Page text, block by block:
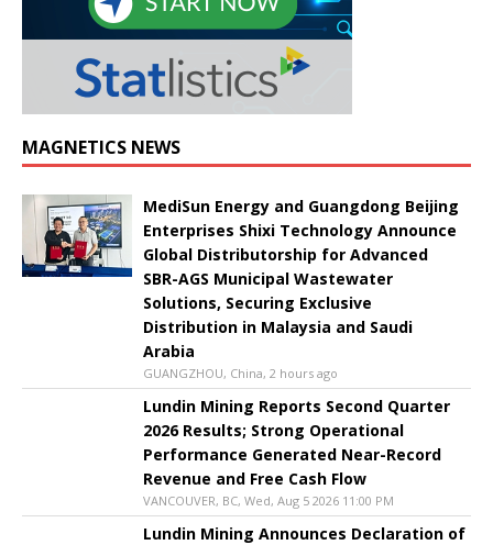
MAGNETICS NEWS
MediSun Energy and Guangdong Beijing
Enterprises Shixi Technology Announce
Global Distributorship for Advanced
SBR-AGS Municipal Wastewater
Solutions, Securing Exclusive
Distribution in Malaysia and Saudi
Arabia
GUANGZHOU, China, 2 hours ago
Lundin Mining Reports Second Quarter
2026 Results; Strong Operational
Performance Generated Near-Record
Revenue and Free Cash Flow
VANCOUVER, BC, Wed, Aug 5 2026 11:00 PM
Lundin Mining Announces Declaration of